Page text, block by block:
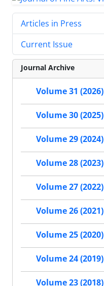
Articles in Press
Current Issue
Journal Archive
Volume 31 (2026)
Volume 30 (2025)
Volume 29 (2024)
Volume 28 (2023)
Volume 27 (2022)
Volume 26 (2021)
Volume 25 (2020)
Volume 24 (2019)
Volume 23 (2018)